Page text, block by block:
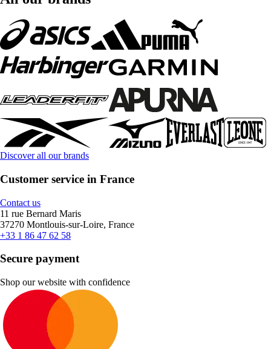
Discover all our brands
Customer service in France
Contact us
11 rue Bernard Maris
37270 Montlouis-sur-Loire, France
+33 1 86 47 62 58
Secure payment
Shop our website with confidence